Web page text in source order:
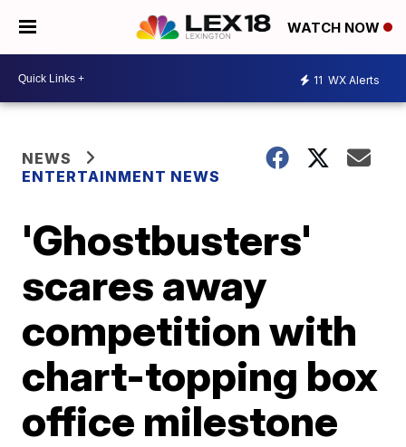
WATCH NOW
11 WX Alerts
NEWS
ENTERTAINMENT NEWS
'Ghostbusters'
scares away
competition with
chart-topping box
office milestone